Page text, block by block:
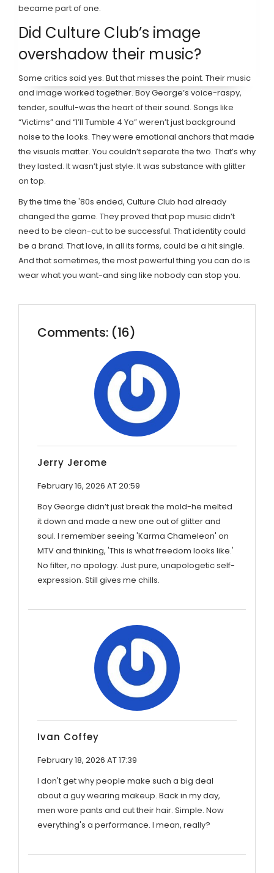
became part of one.
Did Culture Club’s image
overshadow their music?
Some critics said yes. But that misses the point. Their music
and image worked together. Boy George’s voice-raspy,
tender, soulful-was the heart of their sound. Songs like
“Victims” and “I’ll Tumble 4 Ya” weren’t just background
noise to the looks. They were emotional anchors that made
the visuals matter. You couldn’t separate the two. That’s why
they lasted. It wasn’t just style. It was substance with glitter
on top.
By the time the '80s ended, Culture Club had already
changed the game. They proved that pop music didn’t
need to be clean-cut to be successful. That identity could
be a brand. That love, in all its forms, could be a hit single.
And that sometimes, the most powerful thing you can do is
wear what you want-and sing like nobody can stop you.
Comments: (16)
Jerry Jerome
February 16, 2026 AT 20:59
Boy George didn’t just break the mold-he melted
it down and made a new one out of glitter and
soul. I remember seeing 'Karma Chameleon' on
MTV and thinking, 'This is what freedom looks like.'
No filter, no apology. Just pure, unapologetic self-
expression. Still gives me chills.
Ivan Coffey
February 18, 2026 AT 17:39
I don't get why people make such a big deal
about a guy wearing makeup. Back in my day,
men wore pants and cut their hair. Simple. Now
everything's a performance. I mean, really?